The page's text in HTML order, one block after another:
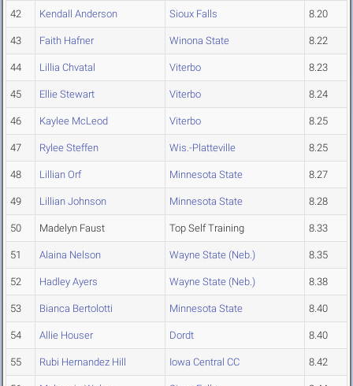
42 Kendall Anderson Sioux Falls 8.20
43 Faith Hafner Winona State 8.22
44 Lillia Chvatal Viterbo 8.23
45 Ellie Stewart Viterbo 8.24
46 Kaylee McLeod Viterbo 8.25
47 Rylee Steffen Wis.-Platteville 8.25
48 Lillian Orf Minnesota State 8.27
49 Lillian Johnson Minnesota State 8.28
50 Madelyn Faust Top Self Training 8.33
51 Alaina Nelson Wayne State (Neb.) 8.35
52 Hadley Ayers Wayne State (Neb.) 8.38
53 Bianca Bertolotti Minnesota State 8.40
54 Allie Houser Dordt 8.40
55 Rubi Hernandez Hill Iowa Central CC 8.42